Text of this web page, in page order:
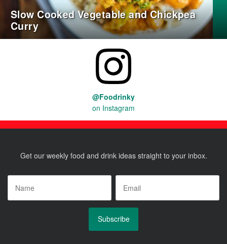
Slow Cooked Vegetable and Chickpea
Curry
@Foodrinky
on Instagram
Get our weekly food and drink ideas straight to your inbox.